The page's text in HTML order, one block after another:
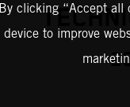
By clicking “Accept all
device to improve